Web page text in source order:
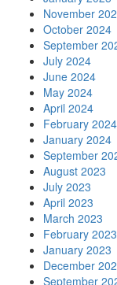
November
October 2024
September
July 2024
June 2024
May 2024
April 2024
February 2024
January 2024
September
August 2023
July 2023
April 2023
March 2023
February 2023
January 2023
December
September